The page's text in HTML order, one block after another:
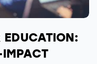
EDUCATION: